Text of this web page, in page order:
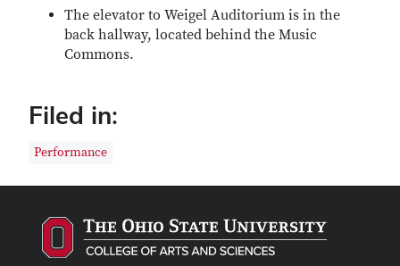
The elevator to Weigel Auditorium is in the
back hallway, located behind the Music
Commons.
Filed in:
Performance